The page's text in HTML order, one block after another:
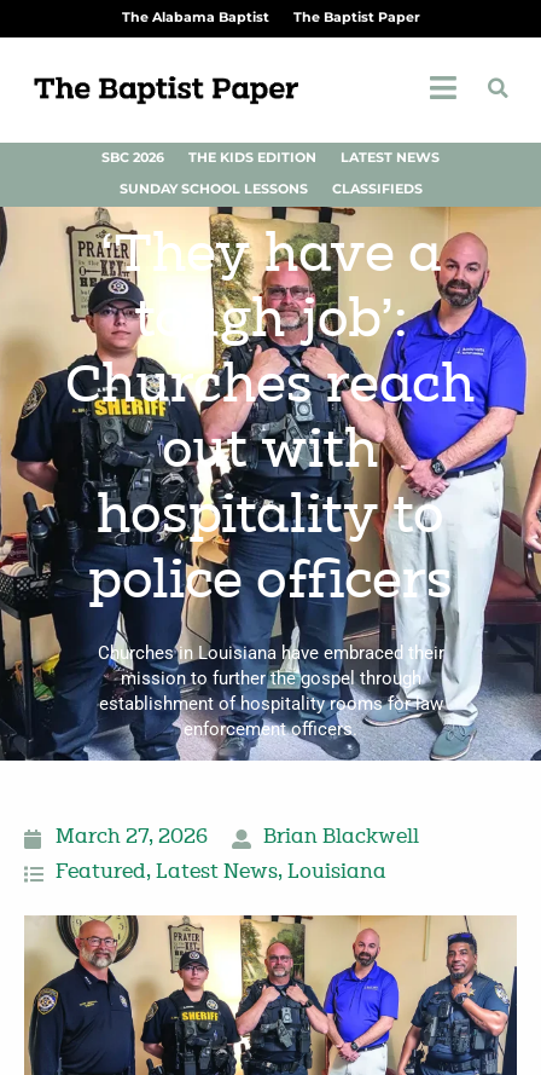
The Alabama Baptist The Baptist Paper
SBC 2026 THE KIDS EDITION
LATEST NEWS
SUNDAY SCHOOL LESSONS
CLASSIFIEDS
‘They have a
tough job’:
Churches reach
out with
hospitality to
police officers
Churches in Louisiana have embraced their
mission to further the gos­pel through
establishment of hospitality rooms for law
enforcement officers.
March 27, 2026
Brian Blackwell
Featured, Latest News, Louisiana